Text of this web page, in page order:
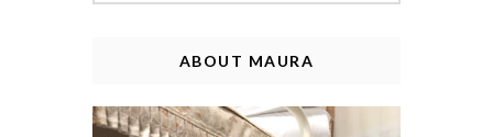
ABOUT MAURA